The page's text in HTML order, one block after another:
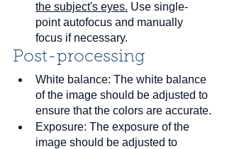
the subject's eyes. Use single-
point autofocus and manually
focus if necessary.
Post-processing
White balance: The white balance
of the image should be adjusted to
ensure that the colors are accurate.
Exposure: The exposure of the
image should be adjusted to